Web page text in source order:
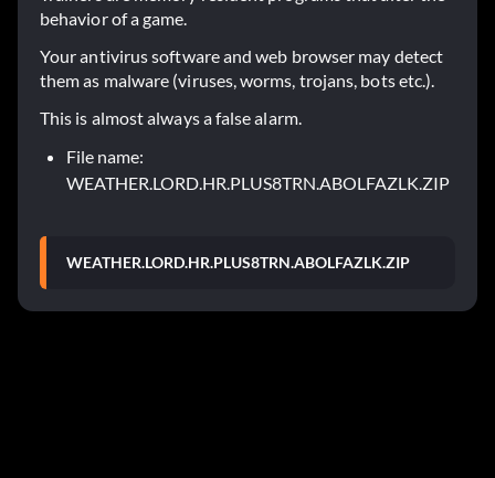
behavior of a game.
Your antivirus software and web browser may detect
them as malware (viruses, worms, trojans, bots etc.).
This is almost always a false alarm.
File name:
WEATHER.LORD.HR.PLUS8TRN.ABOLFAZLK.ZIP
WEATHER.LORD.HR.PLUS8TRN.ABOLFAZLK.ZIP